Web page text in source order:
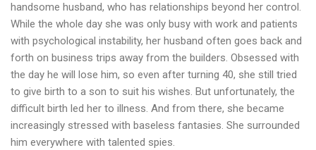
handsome husband, who has relationships beyond her control.
While the whole day she was only busy with work and patients
with psychological instability, her husband often goes back and
forth on business trips away from the builders. Obsessed with
the day he will lose him, so even after turning 40, she still tried
to give birth to a son to suit his wishes. But unfortunately, the
difficult birth led her to illness. And from there, she became
increasingly stressed with baseless fantasies. She surrounded
him everywhere with talented spies.